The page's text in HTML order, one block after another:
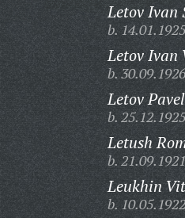
Letov Ivan
b. 14.01.1925
Letov Ivan
b. 30.09.1926
Letov
b. 25.12.1925
Letush
b. 21.09.1921
Leukhin
b. 10.05.1922